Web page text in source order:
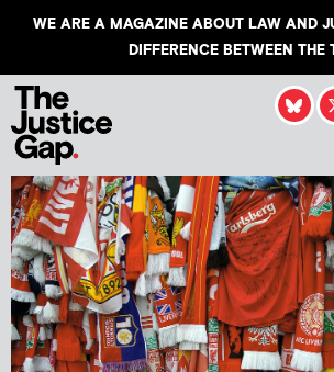
WE ARE A MAGAZINE ABOUT LAW AND
DIFFERENCE BETWEEN THE